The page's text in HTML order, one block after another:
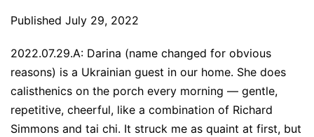
Published July 29, 2022
2022.07.29.A: Darina (name changed for obvious
reasons) is a Ukrainian guest in our home. She does
calisthenics on the porch every morning — gentle,
repetitive, cheerful, like a combination of Richard
Simmons and tai chi. It struck me as quaint at first, but